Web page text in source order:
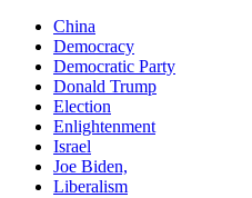
China
Democracy
Democratic Party
Donald Trump
Election
Enlightenment
Israel
Joe Biden,
Liberalism